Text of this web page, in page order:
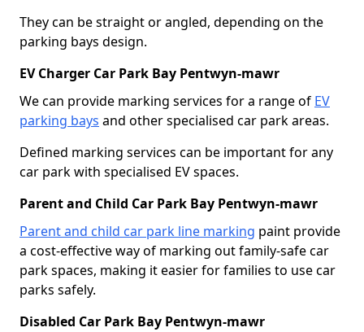
They can be straight or angled, depending on the
parking bays design.
EV Charger Car Park Bay Pentwyn-mawr
We can provide marking services for a range of EV
parking bays and other specialised car park areas.
Defined marking services can be important for any
car park with specialised EV spaces.
Parent and Child Car Park Bay Pentwyn-mawr
Parent and child car park line marking paint provide
a cost-effective way of marking out family-safe car
park spaces, making it easier for families to use car
parks safely.
Disabled Car Park Bay Pentwyn-mawr